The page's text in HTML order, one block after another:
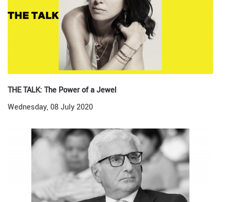
THE TALK: The Power of a Jewel
Wednesday, 08 July 2020